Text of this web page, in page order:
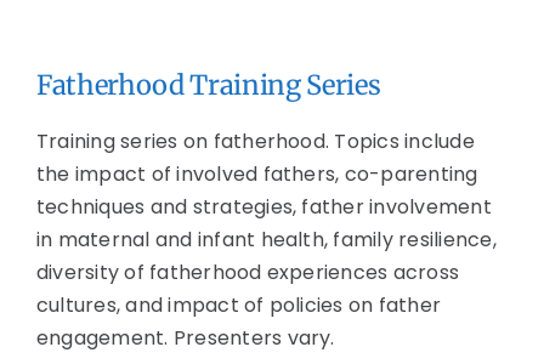
Fatherhood Training Series
Training series on fatherhood. Topics include
the impact of involved fathers, co-parenting
techniques and strategies, father involvement
in maternal and infant health, family resilience,
diversity of fatherhood experiences across
cultures, and impact of policies on father
engagement. Presenters vary.